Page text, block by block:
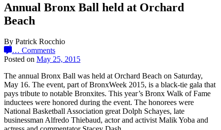
Annual Bronx Ball held at Orchard
Beach
By Patrick Rocchio
… Comments
Posted on May 25, 2015
The annual Bronx Ball was held at Orchard Beach on Saturday,
May 16. The event, part of BronxWeek 2015, is a black-tie gala that
pays tribute to notable Bronxites. This year’s Bronx Walk of Fame
inductees were honored during the event. The honorees were
National Basketball Association great Dolph Schayes, late
businessman Alfredo Thiebaud, actor and activist Malik Yoba and